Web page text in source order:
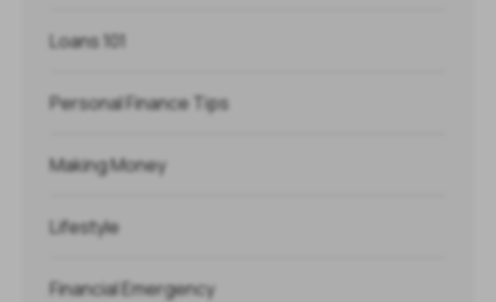
Loans 101
Personal Finance Tips
Making Money
Lifestyle
Financial Emergency